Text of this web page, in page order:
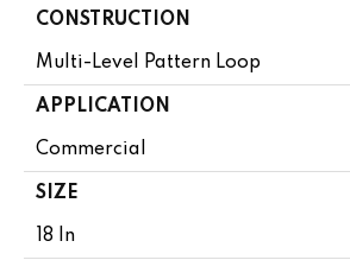
CONSTRUCTION
Multi-Level Pattern Loop
APPLICATION
Commercial
SIZE
18 In